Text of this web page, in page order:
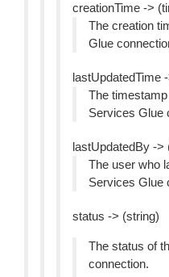
creationTime ->
The creation
Glue
lastUpdatedTime
The
Services Glue
lastUpdatedBy ->
The user who
Services Glue
status -> (string)
The status of
connection.